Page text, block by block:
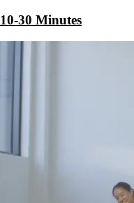
10-30 Minutes